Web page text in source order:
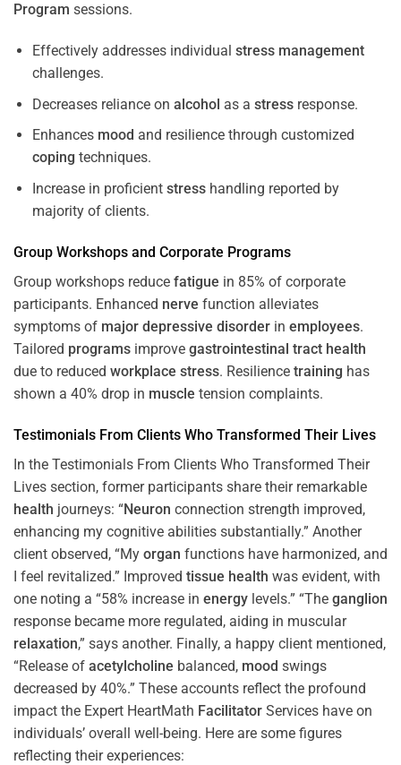
Program sessions.
Effectively addresses individual stress management
challenges.
Decreases reliance on alcohol as a stressresponse.
Enhances mood and resilience through customized
coping techniques.
Increase in proficient stresshandling reported by
majority of clients.
Group Workshops and Corporate Programs
Group workshops reduce fatigue in 85% of corporate
participants. Enhanced nerve function alleviates
symptoms of major depressive disorder in employees.
Tailored programs improve gastrointestinal tract health
due to reduced workplace stress. Resilience training has
shown a 40% drop in muscle tension complaints.
Testimonials From Clients Who Transformed Their Lives
In the Testimonials From Clients Who Transformed Their
Lives section, former participants share their remarkable
health journeys: “Neuron connection strength improved,
enhancing my cognitive abilities substantially.” Another
client observed, “My organ functions have harmonized, and
I feel revitalized.” Improved tissue health was evident, with
one noting a “58% increase in energy levels.” “The ganglion
response became more regulated, aiding in muscular
relaxation,” says another. Finally, a happy client mentioned,
“Release of acetylcholine balanced, mood swings
decreased by 40%.” These accounts reflect the profound
impact the Expert HeartMath Facilitator Services have on
individuals’ overall well-being. Here are some figures
reflecting their experiences: